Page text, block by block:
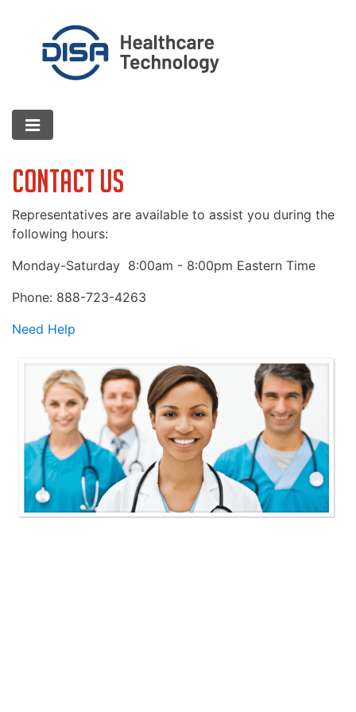
Contact Us
Representatives are available to assist you during the
following hours:
Monday-Saturday 8:00am - 8:00pm Eastern Time
Phone: 888-723-4263
Need Help